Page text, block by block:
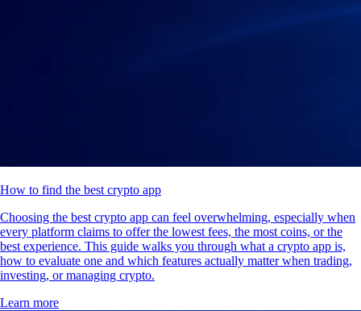
How to find the best crypto app
Choosing the best crypto app can feel overwhelming, especially when
every platform claims to offer the lowest fees, the most coins, or the
best experience. This guide walks you through what a crypto app is,
how to evaluate one and which features actually matter when trading,
investing, or managing crypto.
Learn more